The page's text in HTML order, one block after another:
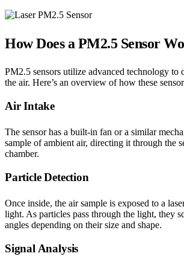
How Does a PM2.5 Sensor
PM2.5 sensors utilize advanced technology to
the air. Here’s an overview of how these
Air Intake
The sensor has a built-in fan or a similar
sample of ambient air, directing it through the
chamber.
Particle Detection
Once inside, the air sample is exposed to a
light. As particles pass through the light, they
angles depending on their size and shape.
Signal Analysis